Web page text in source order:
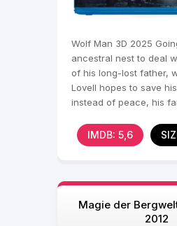
Wolf Man 3D 2025
ancestral nest to deal
of his long-lost father,
Lovell hopes to save
instead of peace, his
IMDB: 5,6
Magie der
2012